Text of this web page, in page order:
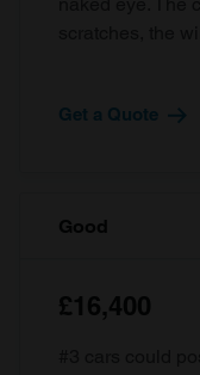
Get a Quote
Good
£16,400